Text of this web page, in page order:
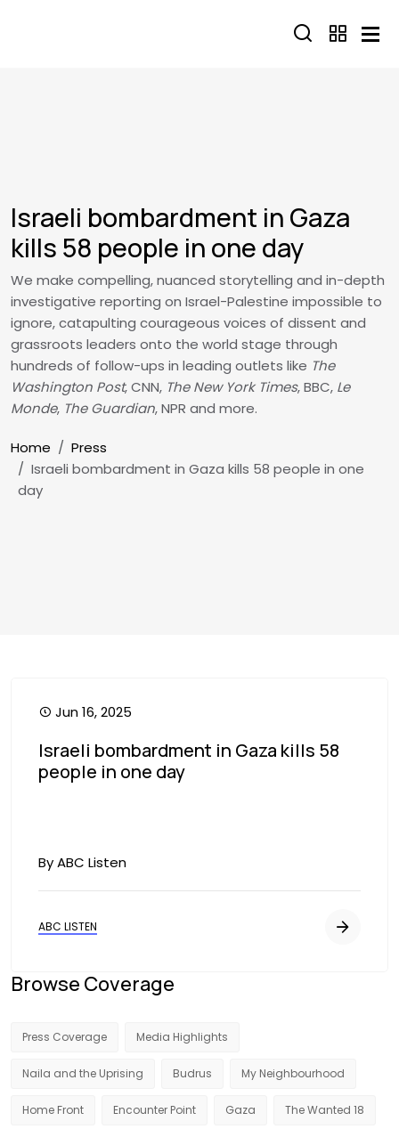
Israeli bombardment in Gaza
kills 58 people in one day
We make compelling, nuanced storytelling and in-depth
investigative reporting on Israel-Palestine impossible to
ignore, catapulting courageous voices of dissent and
grassroots leaders onto the world stage through
hundreds of follow-ups in leading outlets like The
Washington Post, CNN, The New York Times, BBC, Le
Monde, The Guardian, NPR and more.
Breadcrumb
Home
Press
Israeli bombardment in Gaza kills 58 people in one
day
Jun 16, 2025
Israeli bombardment in Gaza kills 58
people in one day
By ABC Listen
ABC LISTEN
Browse Coverage
Press Coverage Media Highlights
Naila and the Uprising Budrus My Neighbourhood
Home Front Encounter Point Gaza The Wanted 18